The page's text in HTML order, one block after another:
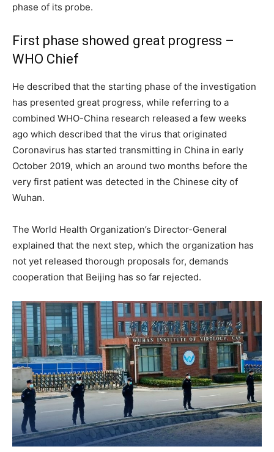
phase of its probe.
First phase showed great progress –
WHO Chief
He described that the starting phase of the investigation
has presented great progress, while referring to a
combined WHO-China research released a few weeks
ago which described that the virus that originated
Coronavirus has started transmitting in China in early
October 2019, which an around two months before the
very first patient was detected in the Chinese city of
Wuhan.
The World Health Organization’s Director-General
explained that the next step, which the organization has
not yet released thorough proposals for, demands
cooperation that Beijing has so far rejected.